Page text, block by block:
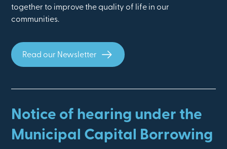
together to improve the quality of life in our
communities.
Read our Newsletter
Notice of hearing under the
Municipal Capital Borrowing